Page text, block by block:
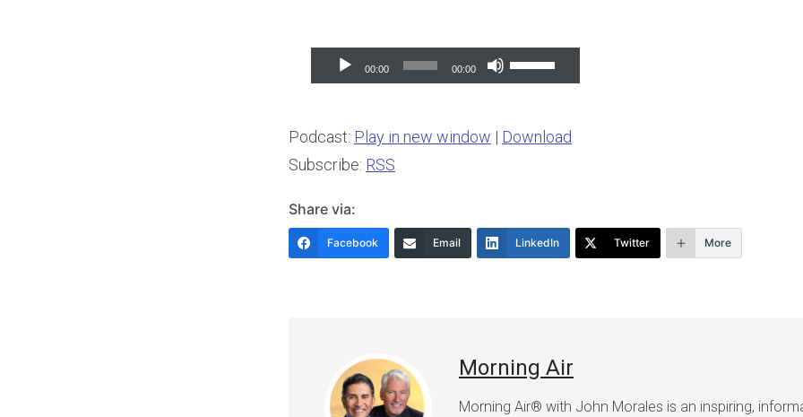
Audio
Player
00:00 00:00
Use
Up/Down
keys
decrease
Podcast: Play in new window | Download
Subscribe: RSS
Share via:
Facebook Email LinkedIn Twitter More
Morning Air
Morning Air® with John Morales is an inspiring,